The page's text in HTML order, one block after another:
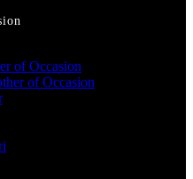
of Occasion
of Occasion